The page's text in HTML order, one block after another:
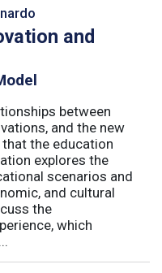
and
between
and the new
the education
explores the
scenarios and
and cultural
the
which